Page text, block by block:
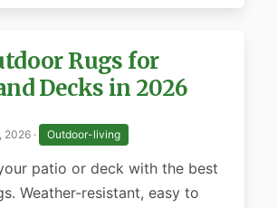
Rugs for
Decks in 2026
2026 · Outdoor-living
patio or deck with the best
Weather-resistant, easy to